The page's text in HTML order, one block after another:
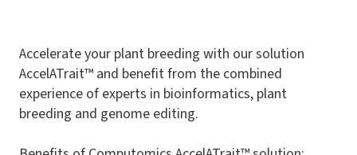
Accelerate your plant breeding with our solution
AccelATrait™ and benefit from the combined
experience of experts in bioinformatics, plant
breeding and genome editing.